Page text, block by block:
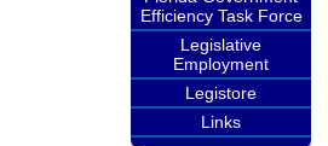
Efficiency Task Force
Legislative
Employment
Legistore
Links